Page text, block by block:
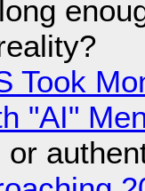
Took
"AI"
or